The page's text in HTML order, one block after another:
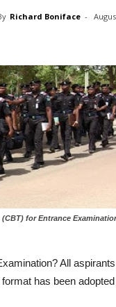
Richard Boniface -
for Entrance
All
has been